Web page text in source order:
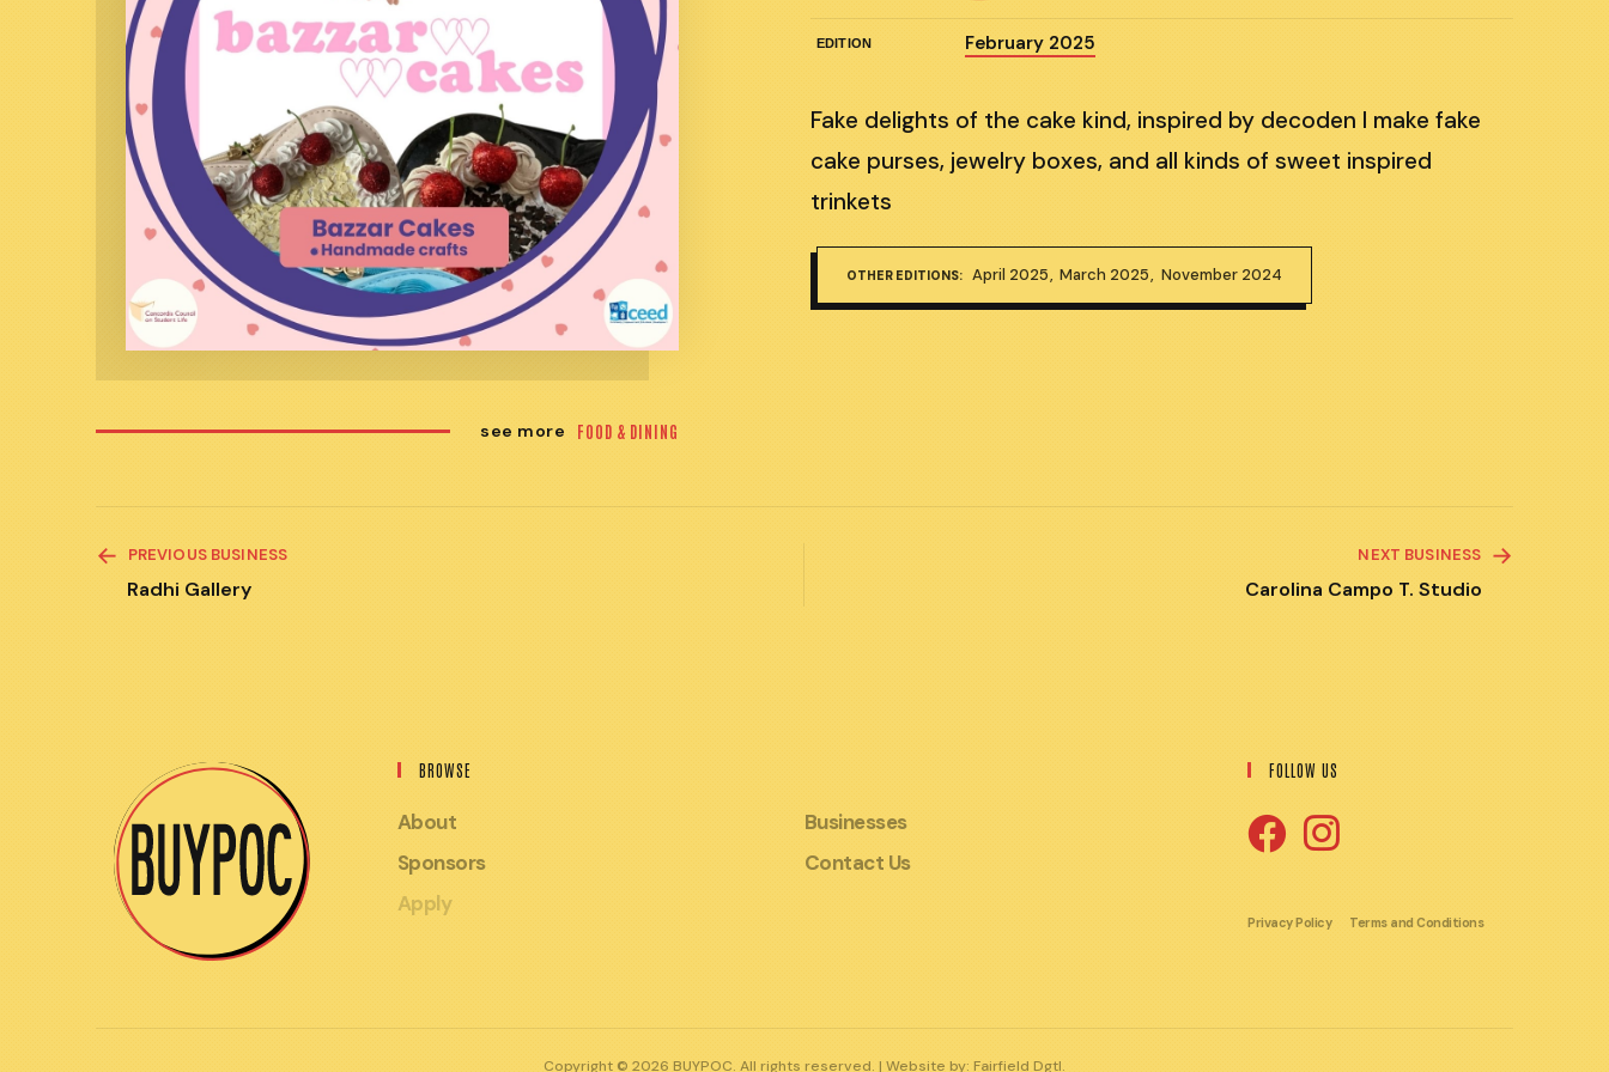
see more FOOD & DINING
EDITION February 2025
Fake delights of the cake kind, inspired by decoden I make fake
cake purses, jewelry boxes, and all kinds of sweet inspired
trinkets
OTHER EDITIONS: April 2025 March 2025 November 2024
READ
ARTICLES
PREVIOUS BUSINESS
Radhi Gallery
NEXT BUSINESS
Carolina Campo T. Studio
BROWSE
About
Businesses
Sponsors
Contact Us
Apply
FOLLOW US
Privacy Policy Terms and Conditions
Copyright © 2026 BUYPOC. All rights reserved. | Website by: Fairfield Dgtl.